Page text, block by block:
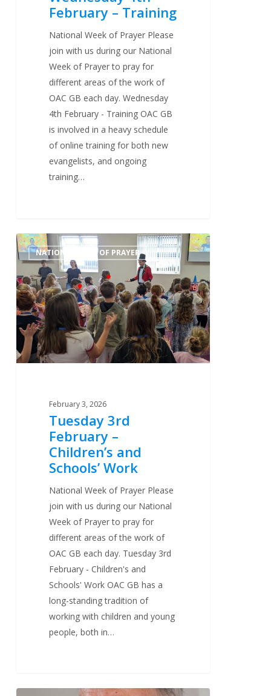
February – Training
National Week of Prayer Please
join with us during our National
Week of Prayer to pray for
different areas of the work of
OAC GB each day. Wednesday
4th February - Training OAC GB
is involved in a heavy schedule
of online training for both new
evangelists, and ongoing
training…
Tuesday
3rd
February
–
Children’s
and
Schools’
Work
NATIONAL WEEK OF PRAYER
February 3, 2026
Tuesday 3rd
February –
Children’s and
Schools’ Work
National Week of Prayer Please
join with us during our National
Week of Prayer to pray for
different areas of the work of
OAC GB each day. Tuesday 3rd
February - Children's and
Schools' Work OAC GB has a
long-standing tradition of
working with children and young
people, both in…
0